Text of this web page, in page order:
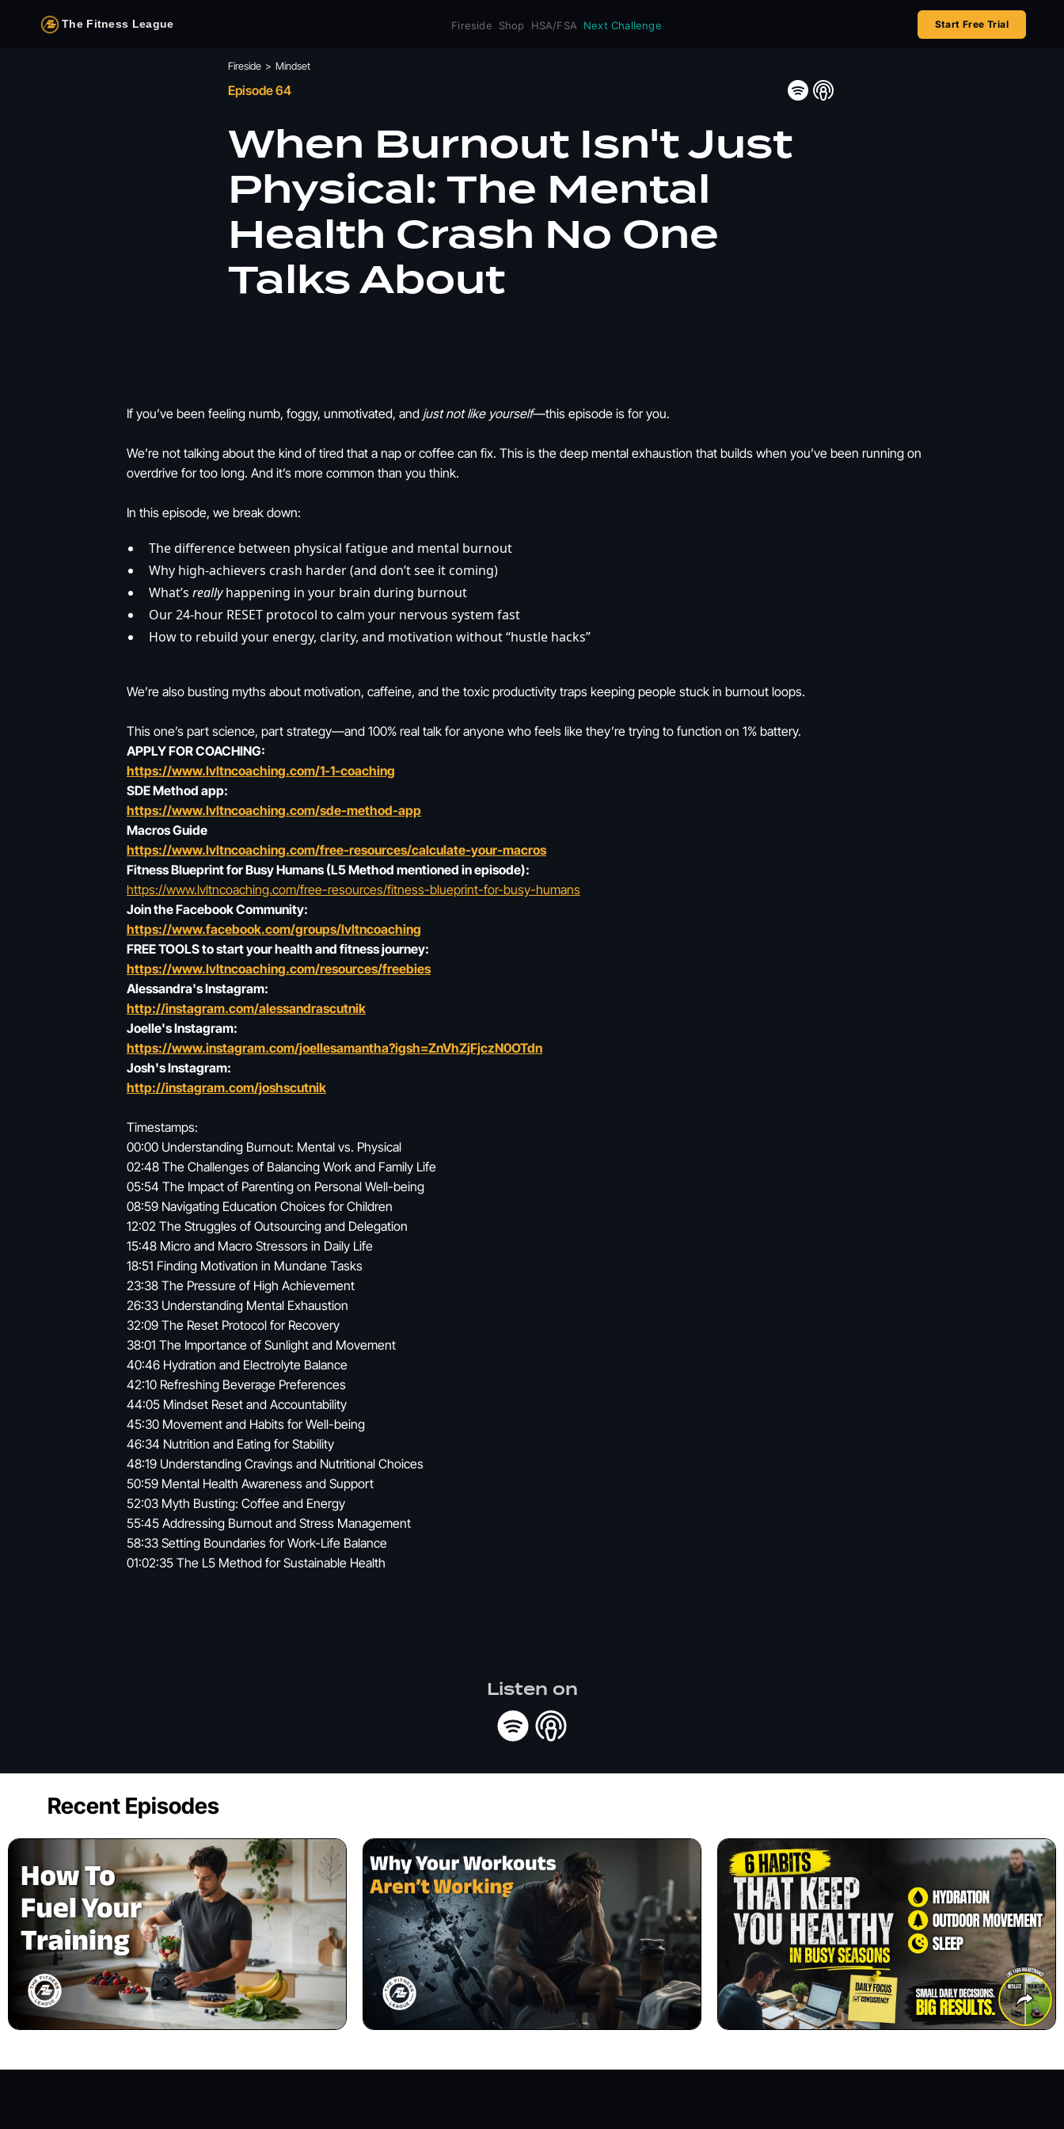
The Fitness League Fireside Shop HSA/FSA Next Challenge Start Free Trial
Fireside > Mindset
Episode 64
When Burnout Isn't Just
Physical: The Mental
Health Crash No One
Talks About
If you’ve been feeling numb, foggy, unmotivated, and just not like yourself—this episode is for you.
We’re not talking about the kind of tired that a nap or coffee can fix. This is the deep mental exhaustion that builds when you’ve been running on
overdrive for too long. And it’s more common than you think.
In this episode, we break down:
The difference between physical fatigue and mental burnout
Why high-achievers crash harder (and don’t see it coming)
What’s reallyhappening in your brain during burnout
Our 24-hour RESET protocol to calm your nervous system fast
How to rebuild your energy, clarity, and motivation without “hustle hacks”
We’re also busting myths about motivation, caffeine, and the toxic productivity traps keeping people stuck in burnout loops.
This one’s part science, part strategy—and 100% real talk for anyone who feels like they’re trying to function on 1% battery.
APPLY FOR COACHING:
https://www.lvltncoaching.com/1-1-coaching
SDE Method app:
https://www.lvltncoaching.com/sde-method-app
Macros Guide
https://www.lvltncoaching.com/free-resources/calculate-your-macros
Fitness Blueprint for Busy Humans (L5 Method mentioned in episode):
https://www.lvltncoaching.com/free-resources/fitness-blueprint-for-busy-humans
Join the Facebook Community:
https://www.facebook.com/groups/lvltncoaching
FREE TOOLS to start your health and fitness journey:
https://www.lvltncoaching.com/resources/freebies
Alessandra's Instagram:
http://instagram.com/alessandrascutnik
Joelle's Instagram:
https://www.instagram.com/joellesamantha?igsh=ZnVhZjFjczN0OTdn
Josh's Instagram:
http://instagram.com/joshscutnik
Timestamps:
00:00 Understanding Burnout: Mental vs. Physical
02:48 The Challenges of Balancing Work and Family Life
05:54 The Impact of Parenting on Personal Well-being
08:59 Navigating Education Choices for Children
12:02 The Struggles of Outsourcing and Delegation
15:48 Micro and Macro Stressors in Daily Life
18:51 Finding Motivation in Mundane Tasks
23:38 The Pressure of High Achievement
26:33 Understanding Mental Exhaustion
32:09 The Reset Protocol for Recovery
38:01 The Importance of Sunlight and Movement
40:46 Hydration and Electrolyte Balance
42:10 Refreshing Beverage Preferences
44:05 Mindset Reset and Accountability
45:30 Movement and Habits for Well-being
46:34 Nutrition and Eating for Stability
48:19 Understanding Cravings and Nutritional Choices
50:59 Mental Health Awareness and Support
52:03 Myth Busting: Coffee and Energy
55:45 Addressing Burnout and Stress Management
58:33 Setting Boundaries for Work-Life Balance
01:02:35 The L5 Method for Sustainable Health
Listen on
Recent Episodes